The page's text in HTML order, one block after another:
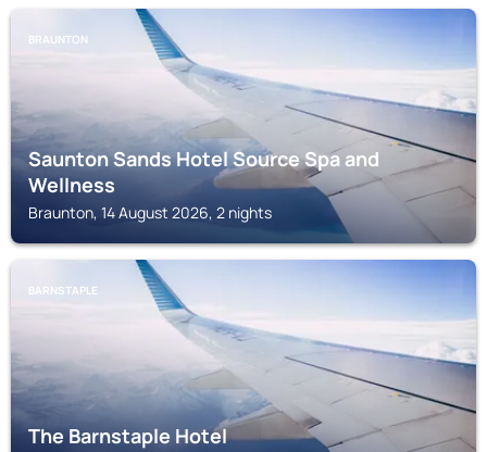
BRAUNTON
Saunton Sands Hotel Source Spa and
Wellness
Braunton, 14 August 2026, 2 nights
BARNSTAPLE
The Barnstaple Hotel